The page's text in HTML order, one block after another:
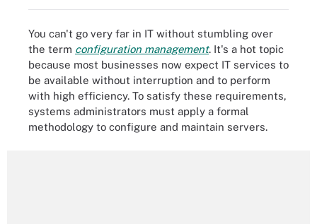
You can't go very far in IT without stumbling over
the term configuration management. It's a hot topic
because most businesses now expect IT services to
be available without interruption and to perform
with high efficiency. To satisfy these requirements,
systems administrators must apply a formal
methodology to configure and maintain servers.